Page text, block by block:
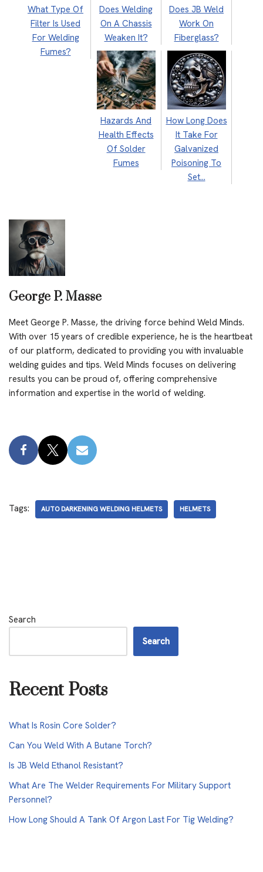
What Type Of
Filter Is Used
For Welding
Fumes?
Does Welding
On A Chassis
Weaken It?
Does JB Weld
Work On
Fiberglass?
Hazards And
Health Effects
Of Solder
Fumes
How Long Does
It Take For
Galvanized
Poisoning To
Set…
George P. Masse
Meet George P. Masse, the driving force behind Weld Minds.
With over 15 years of credible experience, he is the heartbeat
of our platform, dedicated to providing you with invaluable
welding guides and tips. Weld Minds focuses on delivering
results you can be proud of, offering comprehensive
information and expertise in the world of welding.
Tags: AUTO DARKENING WELDING HELMETS HELMETS
Search
Search
Recent Posts
What Is Rosin Core Solder?
Can You Weld With A Butane Torch?
Is JB Weld Ethanol Resistant?
What Are The Welder Requirements For Military Support
Personnel?
How Long Should A Tank Of Argon Last For Tig Welding?